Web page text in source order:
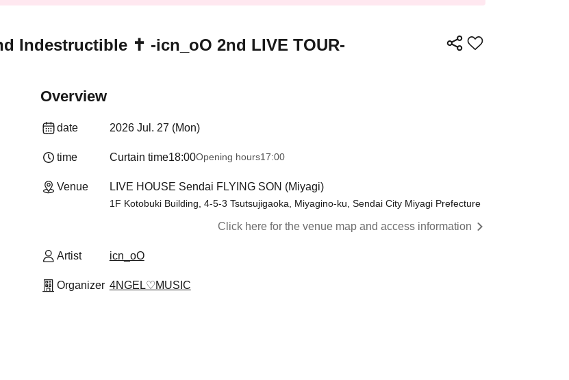
Indestructible ✝︎ -icn_oO 2nd LIVE TOUR-
Overview
date 2026 Jul. 27 (Mon)
time Curtain time18:00Opening hours17:00
Venue LIVE HOUSE Sendai FLYING SON (Miyagi)
1F Kotobuki Building, 4-5-3 Tsutsujigaoka, Miyagino-ku, Sendai City Miyagi Prefecture
Click here for the venue map and access information
Artist icn_oO
Organizer 4NGEL♡MUSIC